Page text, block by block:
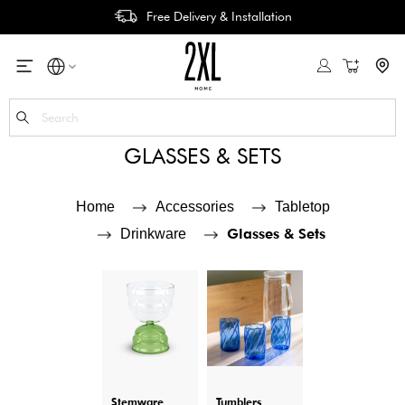
Free Delivery & Installation
My Cart
GLASSES & SETS
Home Accessories
Tabletop
Drinkware
Glasses & Sets
Stemware Tumblers